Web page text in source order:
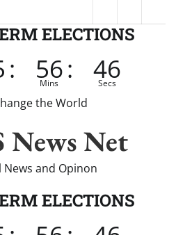
News
ELECTIONS
: 56
Mins : 46
Secs
the World
News Net
News and Opinon
ELECTIONS